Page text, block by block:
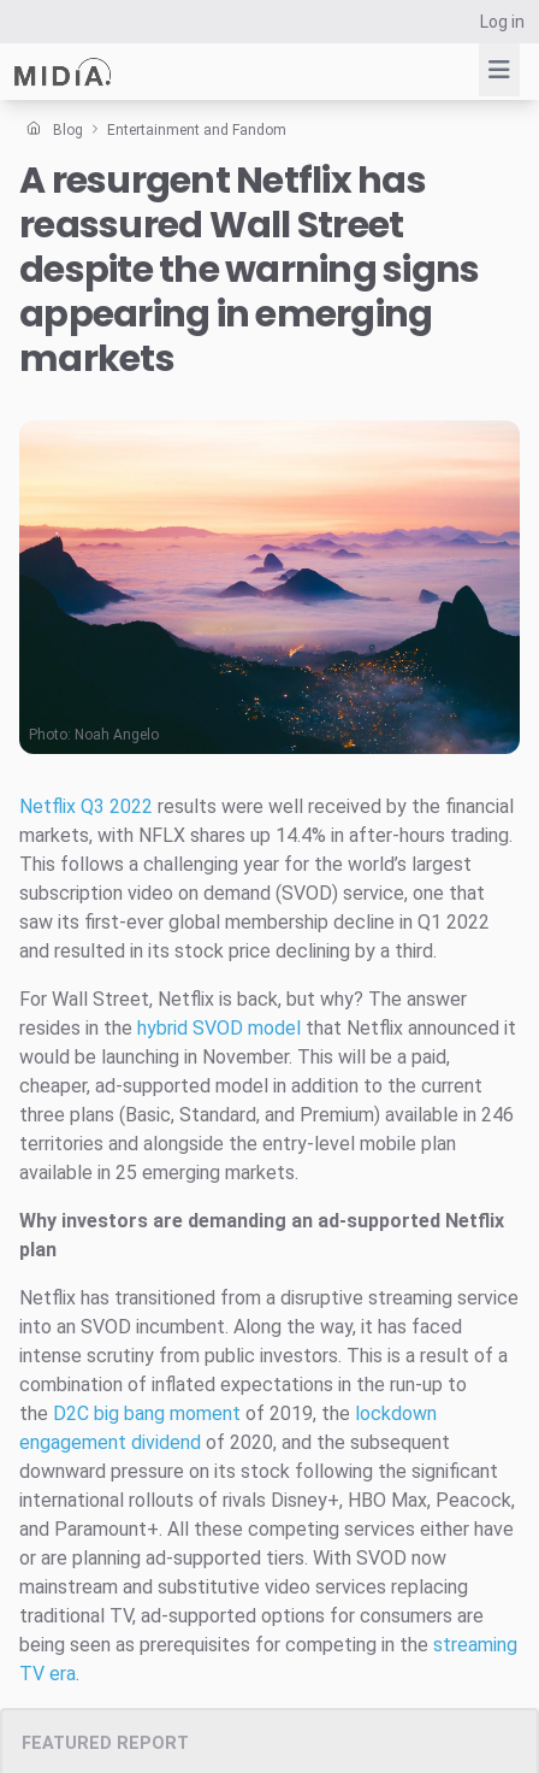
Log in
Suggested links
Reports
Survey Explorer
Data Explorer
Consulting
Resources
Blog Entertainment and Fandom
A resurgent Netflix has
reassured Wall Street
despite the warning signs
appearing in emerging
markets
Photo: Noah Angelo
Netflix Q3 2022 results were well received by the financial
markets, with NFLX shares up 14.4% in after-hours trading.
This follows a challenging year for the world’s largest
subscription video on demand (SVOD) service, one that
saw its first-ever global membership decline in Q1 2022
and resulted in its stock price declining by a third.
For Wall Street, Netflix is back, but why? The answer
resides in the hybrid SVOD model that Netflix announced it
would be launching in November. This will be a paid,
cheaper, ad-supported model in addition to the current
three plans (Basic, Standard, and Premium) available in 246
territories and alongside the entry-level mobile plan
available in 25 emerging markets.
Why investors are demanding an ad-supported Netflix
plan
Netflix has transitioned from a disruptive streaming service
into an SVOD incumbent. Along the way, it has faced
intense scrutiny from public investors. This is a result of a
combination of inflated expectations in the run-up to
the D2C big bang moment of 2019, the lockdown
engagement dividend of 2020, and the subsequent
downward pressure on its stock following the significant
international rollouts of rivals Disney+, HBO Max, Peacock,
and Paramount+. All these competing services either have
or are planning ad-supported tiers. With SVOD now
mainstream and substitutive video services replacing
traditional TV, ad-supported options for consumers are
being seen as prerequisites for competing in the streaming
TV era.
FEATURED REPORT